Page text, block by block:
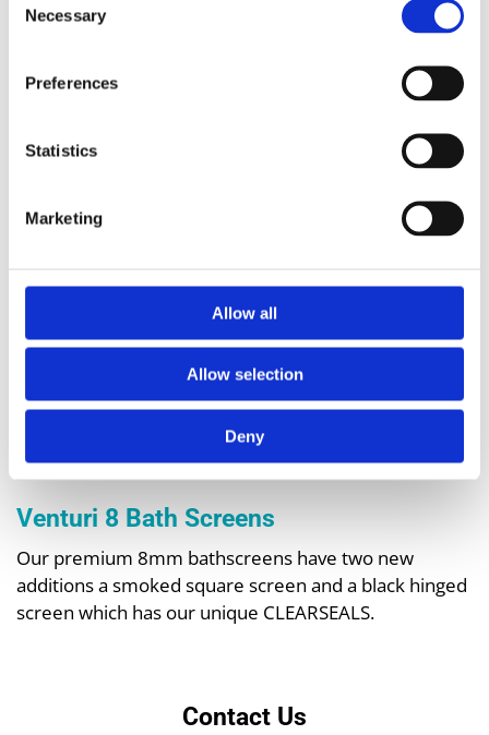
Selection
Necessary
Preferences
Statistics
Marketing
Allow all
Allow selection
Deny
Venturi 8 Bath Screens
Our premium 8mm bathscreens have two new
additions a smoked square screen and a black hinged
screen which has our unique CLEARSEALS.
Contact Us